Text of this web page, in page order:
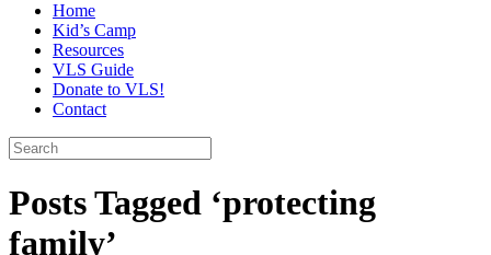
Home
Kid’s Camp
Resources
VLS Guide
Donate to VLS!
Contact
Posts Tagged ‘protecting
family’